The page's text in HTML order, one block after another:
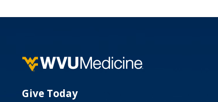
Give Today